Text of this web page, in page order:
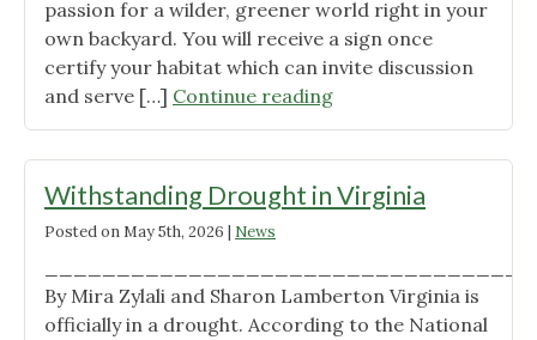
passion for a wilder, greener world right in your
own backyard. You will receive a sign once
certify your habitat which can invite discussion
and serve […] Continue reading"Certify
your
with
Wild
Withstanding Drought in Virginia
Posted onMay 5th, 2026 | News
By Mira Zylali and Sharon Lamberton Virginia is
officially in a drought. According to the National